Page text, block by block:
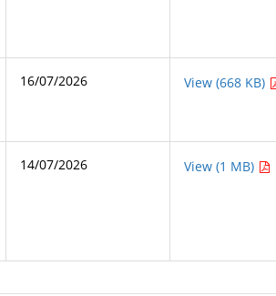
16/07/2026 View (668 KB)
14/07/2026 View (1 MB)